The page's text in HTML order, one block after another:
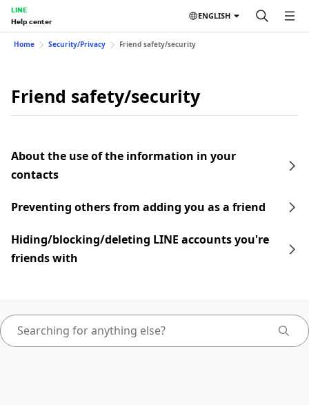
LINE
Help center
ENGLISH
Home Security/Privacy Friend safety/security
Friend safety/security
About the use of the information in your
contacts
Preventing others from adding you as a friend
Hiding/blocking/deleting LINE accounts you're
friends with